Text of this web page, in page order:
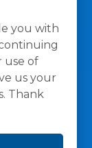
you with
use of
us your
Thank
Terms